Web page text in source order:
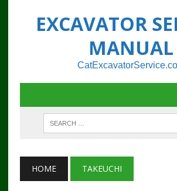
EXCAVATOR
MANUAL
HOME TAKEUCHI